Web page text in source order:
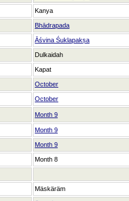
Kanya
Bhādrapada
Āśvina Śuklapakṣa
Dulkaidah
Kapat
October
October
Month 9
Month 9
Month 9
Month 8
Mäskäräm